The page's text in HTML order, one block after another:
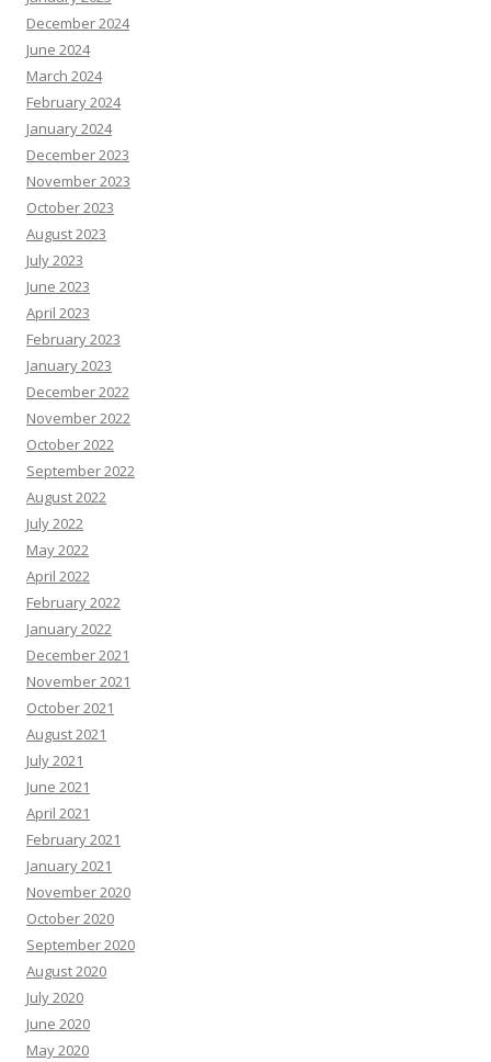
December 2024
June 2024
March 2024
February 2024
January 2024
December 2023
November 2023
October 2023
August 2023
July 2023
June 2023
April 2023
February 2023
January 2023
December 2022
November 2022
October 2022
September 2022
August 2022
July 2022
May 2022
April 2022
February 2022
January 2022
December 2021
November 2021
October 2021
August 2021
July 2021
June 2021
April 2021
February 2021
January 2021
November 2020
October 2020
September 2020
August 2020
July 2020
June 2020
May 2020